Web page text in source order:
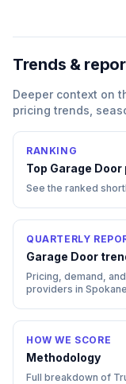
Trends &
Deeper context on
pricing trends,
RANKING
Top Garage Door
See the ranked
QUARTERLY
Garage Door
Pricing, demand,
providers in
HOW WE SCORE
Methodology
Full breakdown of